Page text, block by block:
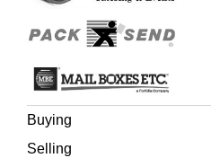
on returning to Bengal in
thousand, 1859,and Neil
and Pacific Correspondence
1820, 6 volumes, Pickering &
(Quantity: 14)
Buying
Selling